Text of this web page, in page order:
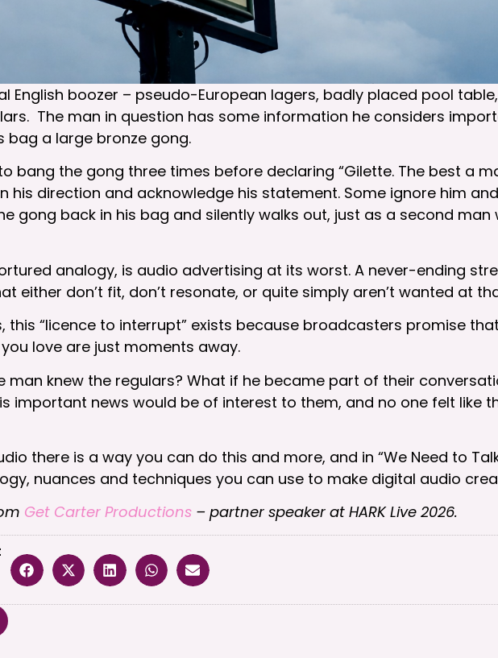
English boozer – pseudo-European lagers, badly placed pool
The man in question has some information he considers
bag a large bronze gong.
bang the gong three times before declaring “Gilette. The best a
his direction and acknowledge his statement. Some ignore him
gong back in his bag and silently walks out, just as a second
analogy, is audio advertising at its worst. A never-ending
either don’t fit, don’t resonate, or quite simply aren’t wanted at
this “licence to interrupt” exists because broadcasters promise
love are just moments away.
man knew the regulars? What if he became part of their
important news would be of interest to them, and no one felt like
there is a way you can do this and more, and in “We Need to
nuances and techniques you can use to make digital audio
Get Carter Productions – partner speaker at HARK Live 2026.